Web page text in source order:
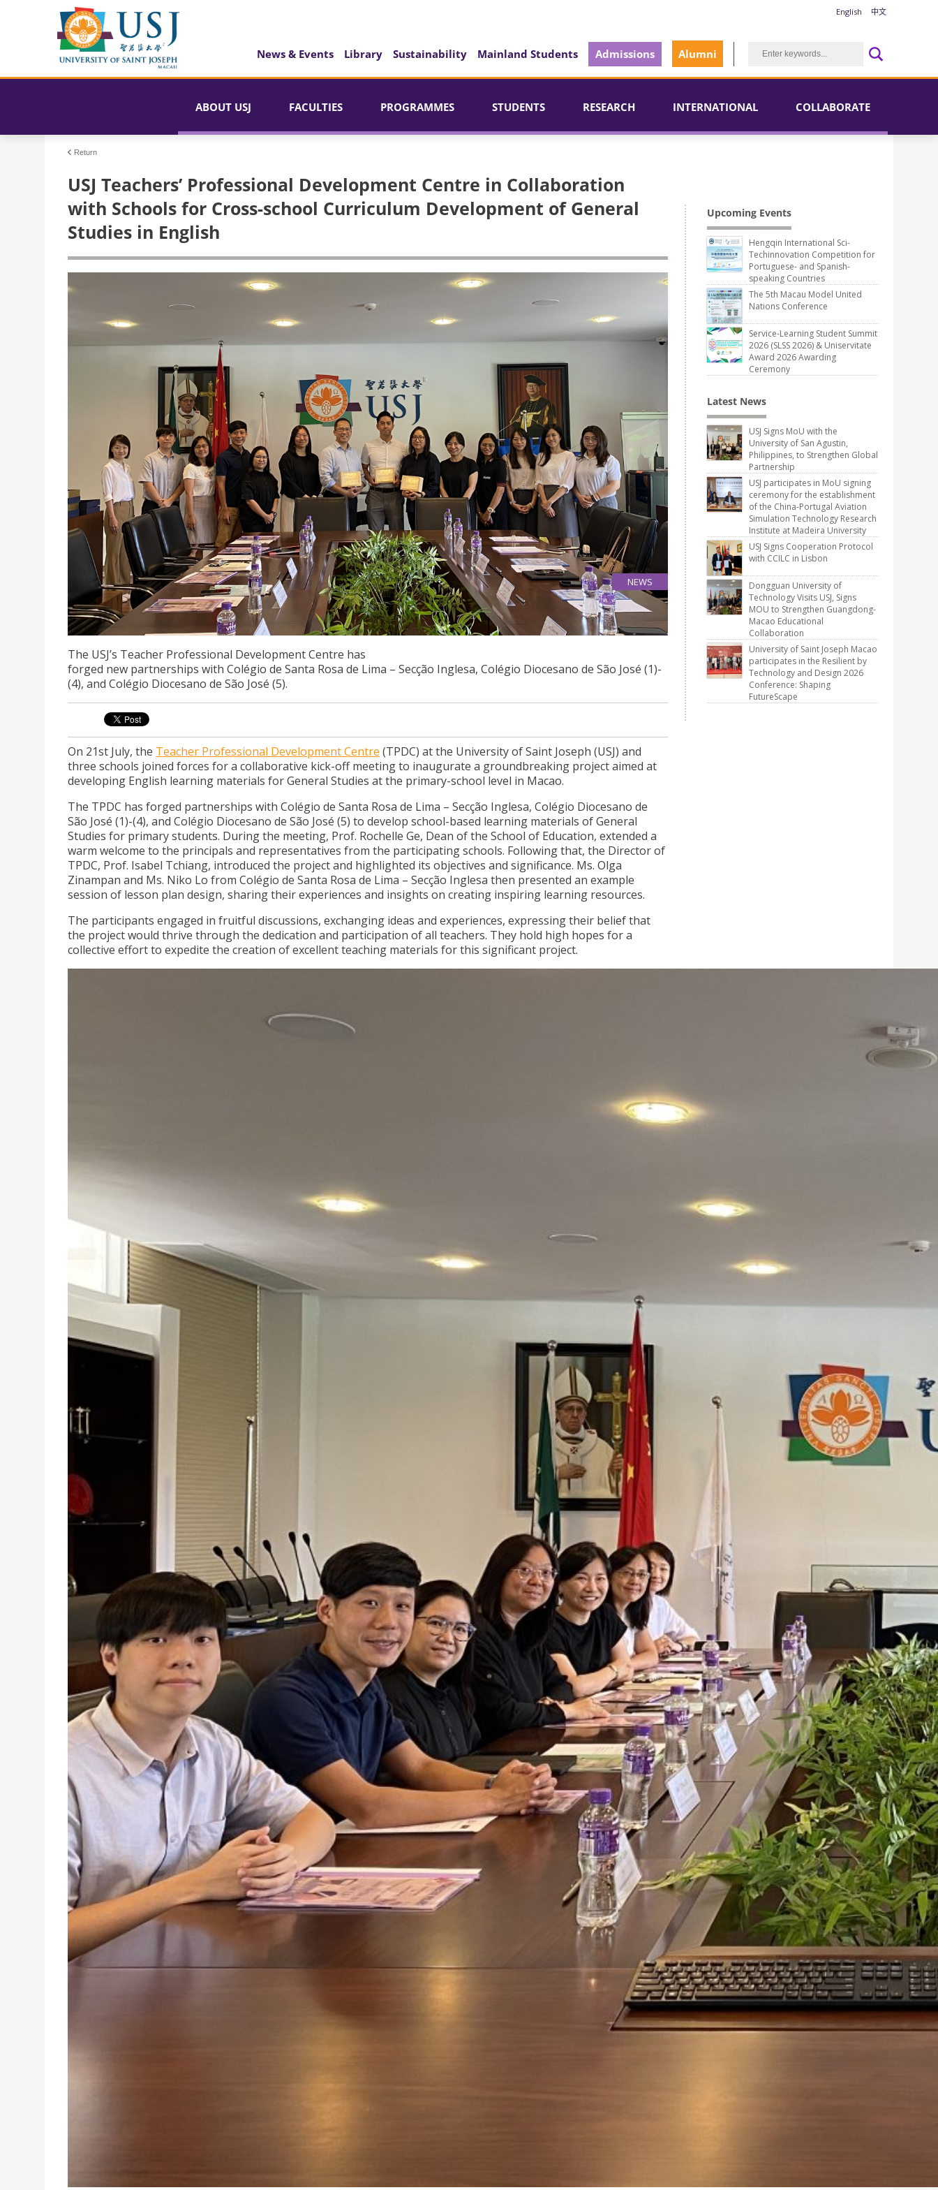
English 中文
News & Events Library Sustainability Mainland Students Admissions Alumni
ABOUT USJ FACULTIES PROGRAMMES STUDENTS RESEARCH INTERNATIONAL COLLABORATE
Return
USJ Teachers’ Professional Development Centre in Collaboration
with Schools for Cross-school Curriculum Development of General
Studies in English
NEWS
USJ TEACHERS’ PROFESSIONAL DEVELOPMENT CENTRE IN COLLABORATION WITH SCHOOLS FOR CROSS-SCHOOL
CURRICULUM DEVELOPMENT OF GENERAL STUDIES IN ENGLISH
27
Jul
27/07/2023
The USJ’s Teacher Professional Development Centre has
forged new partnerships with Colégio de Santa Rosa de Lima – Secção Inglesa, Colégio Diocesano de São José (1)-
(4), and Colégio Diocesano de São José (5).
On 21st July, the Teacher Professional Development Centre (TPDC) at the University of Saint Joseph (USJ) and
three schools joined forces for a collaborative kick-off meeting to inaugurate a groundbreaking project aimed at
developing English learning materials for General Studies at the primary-school level in Macao.
The TPDC has forged partnerships with Colégio de Santa Rosa de Lima – Secção Inglesa, Colégio Diocesano de
São José (1)-(4), and Colégio Diocesano de São José (5) to develop school-based learning materials of General
Studies for primary students. During the meeting, Prof. Rochelle Ge, Dean of the School of Education, extended a
warm welcome to the principals and representatives from the participating schools. Following that, the Director of
TPDC, Prof. Isabel Tchiang, introduced the project and highlighted its objectives and significance. Ms. Olga
Zinampan and Ms. Niko Lo from Colégio de Santa Rosa de Lima – Secção Inglesa then presented an example
session of lesson plan design, sharing their experiences and insights on creating inspiring learning resources.
The participants engaged in fruitful discussions, exchanging ideas and experiences, expressing their belief that
the project would thrive through the dedication and participation of all teachers. They hold high hopes for a
collective effort to expedite the creation of excellent teaching materials for this significant project.
Upcoming Events
Hengqin International Sci-
Techinnovation Competition for
Portuguese- and Spanish-
speaking Countries
The 5th Macau Model United
Nations Conference
Service-Learning Student Summit
2026 (SLSS 2026) & Uniservitate
Award 2026 Awarding
Ceremony
Latest News
USJ Signs MoU with the
University of San Agustin,
Philippines, to Strengthen Global
Partnership
USJ participates in MoU signing
ceremony for the establishment
of the China-Portugal Aviation
Simulation Technology Research
Institute at Madeira University
USJ Signs Cooperation Protocol
with CCILC in Lisbon
Dongguan University of
Technology Visits USJ, Signs
MOU to Strengthen Guangdong-
Macao Educational
Collaboration
University of Saint Joseph Macao
participates in the Resilient by
Technology and Design 2026
Conference: Shaping
FutureScape